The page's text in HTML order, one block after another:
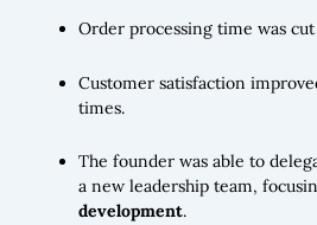
Order processing time was
Customer satisfaction
times.
The founder was able to
a new leadership team,
development.